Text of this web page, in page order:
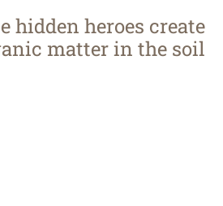
hidden heroes create
matter in the soil